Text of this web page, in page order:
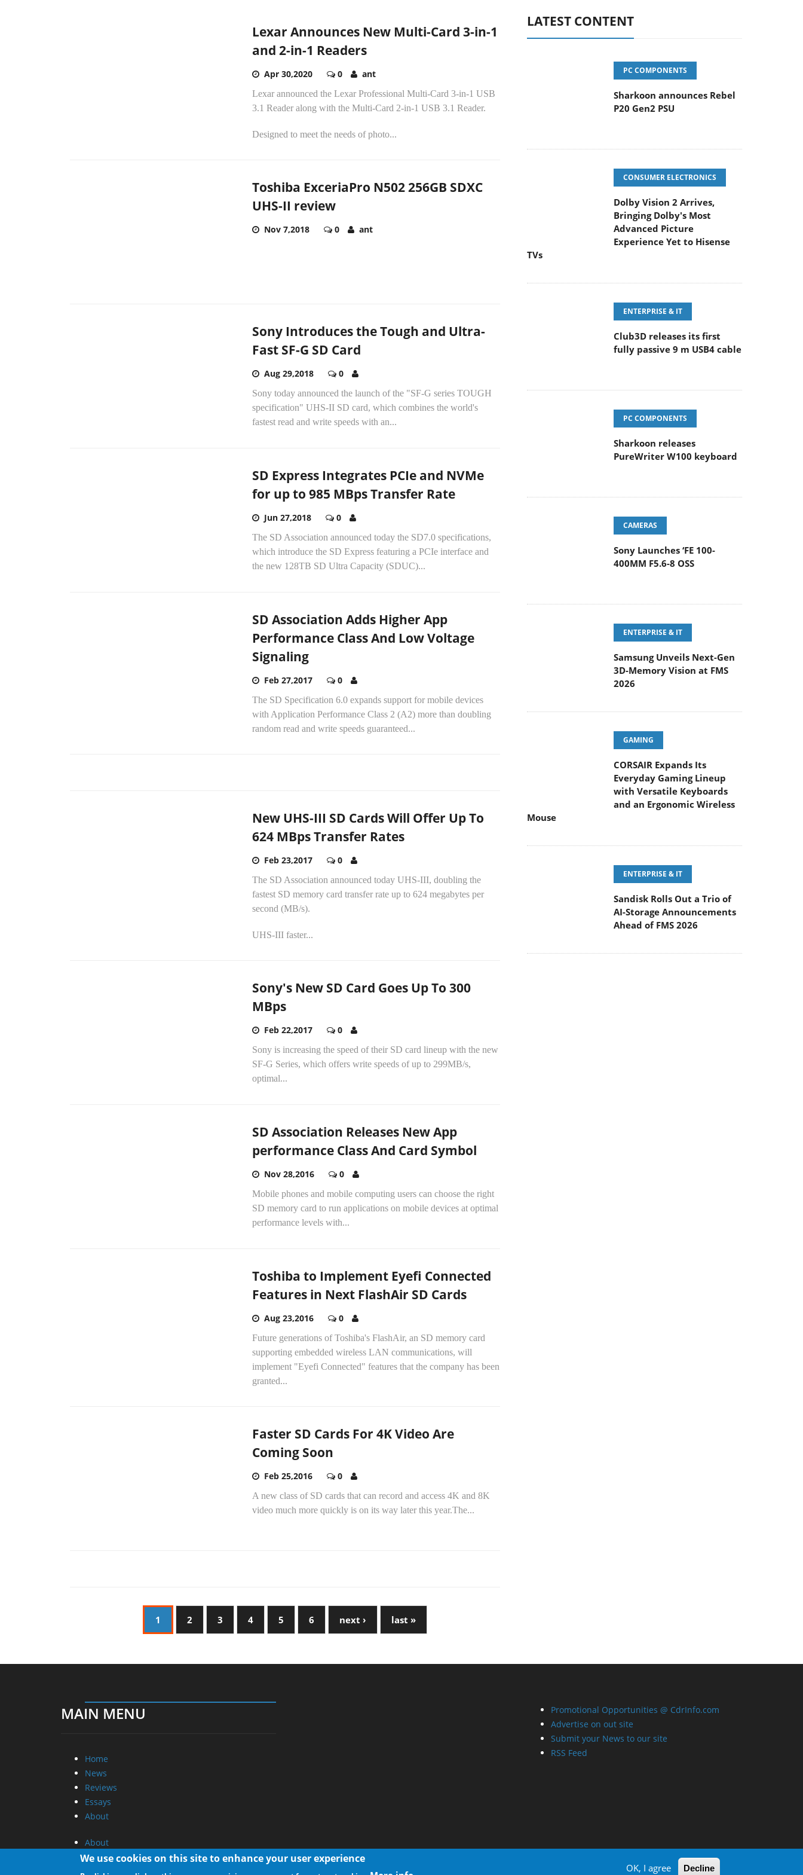
Lexar Announces New Multi-Card 3-in-1
and 2-in-1 Readers
Apr 30,2020 0 ant
Lexar announced the Lexar Professional Multi-Card 3-in-1 USB
3.1 Reader along with the Multi-Card 2-in-1 USB 3.1 Reader.
Designed to meet the needs of photo...
Toshiba ExceriaPro N502 256GB SDXC
UHS-II review
Nov 7,2018 0 ant
Sony Introduces the Tough and Ultra-
Fast SF-G SD Card
Aug 29,2018 0
Sony today announced the launch of the "SF-G series TOUGH
specification" UHS-II SD card, which combines the world's
fastest read and write speeds with an...
SD Express Integrates PCIe and NVMe
for up to 985 MBps Transfer Rate
Jun 27,2018 0
The SD Association announced today the SD7.0 specifications,
which introduce the SD Express featuring a PCIe interface and
the new 128TB SD Ultra Capacity (SDUC)...
SD Association Adds Higher App
Performance Class And Low Voltage
Signaling
Feb 27,2017 0
The SD Specification 6.0 expands support for mobile devices
with Application Performance Class 2 (A2) more than doubling
random read and write speeds guaranteed...
New UHS-III SD Cards Will Offer Up To
624 MBps Transfer Rates
Feb 23,2017 0
The SD Association announced today UHS-III, doubling the
fastest SD memory card transfer rate up to 624 megabytes per
second (MB/s).
UHS-III faster...
Sony's New SD Card Goes Up To 300
MBps
Feb 22,2017 0
Sony is increasing the speed of their SD card lineup with the new
SF-G Series, which offers write speeds of up to 299MB/s,
optimal...
SD Association Releases New App
performance Class And Card Symbol
Nov 28,2016 0
Mobile phones and mobile computing users can choose the right
SD memory card to run applications on mobile devices at optimal
performance levels with...
Toshiba to Implement Eyefi Connected
Features in Next FlashAir SD Cards
Aug 23,2016 0
Future generations of Toshiba's FlashAir, an SD memory card
supporting embedded wireless LAN communications, will
implement "Eyefi Connected" features that the company has been
granted...
Faster SD Cards For 4K Video Are
Coming Soon
Feb 25,2016 0
A new class of SD cards that can record and access 4K and 8K
video much more quickly is on its way later this year.The...
1 2 3 4 5 6 next › last »
LATEST CONTENT
PC COMPONENTS
Sharkoon announces Rebel
P20 Gen2 PSU
CONSUMER ELECTRONICS
Dolby Vision 2 Arrives,
Bringing Dolby's Most
Advanced Picture
Experience Yet to Hisense
TVs
ENTERPRISE & IT
Club3D releases its first
fully passive 9 m USB4 cable
PC COMPONENTS
Sharkoon releases
PureWriter W100 keyboard
CAMERAS
Sony Launches ‘FE 100-
400MM F5.6-8 OSS
ENTERPRISE & IT
Samsung Unveils Next-Gen
3D-Memory Vision at FMS
2026
GAMING
CORSAIR Expands Its
Everyday Gaming Lineup
with Versatile Keyboards
and an Ergonomic Wireless
Mouse
ENTERPRISE & IT
Sandisk Rolls Out a Trio of
AI-Storage Announcements
Ahead of FMS 2026
MAIN MENU
Home
News
Reviews
Essays
About
About
Privacy
Contact Us
Promotional Opportunities @ CdrInfo.com
Advertise on out site
Submit your News to our site
RSS Feed
We use cookies on this site to enhance your user experience
OK, I agree Decline